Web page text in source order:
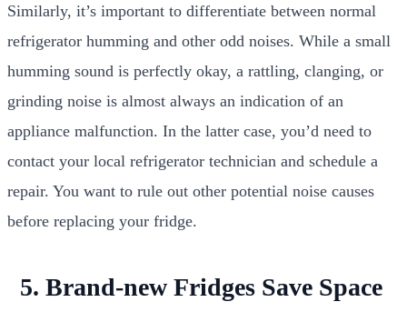
Similarly, it’s important to differentiate between normal
refrigerator humming and other odd noises. While a small
humming sound is perfectly okay, a rattling, clanging, or
grinding noise is almost always an indication of an
appliance malfunction. In the latter case, you’d need to
contact your local refrigerator technician and schedule a
repair. You want to rule out other potential noise causes
before replacing your fridge.
5. Brand-new Fridges Save Space